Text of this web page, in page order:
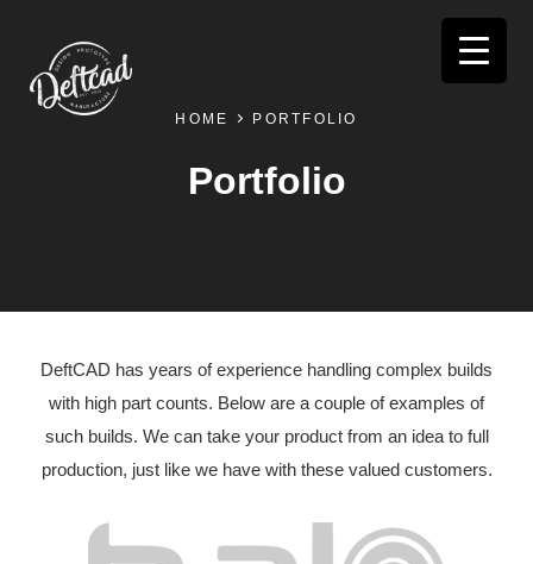
HOME PORTFOLIO
Portfolio
DeftCAD has years of experience handling complex builds
with high part counts. Below are a couple of examples of
such builds. We can take your product from an idea to full
production, just like we have with these valued customers.